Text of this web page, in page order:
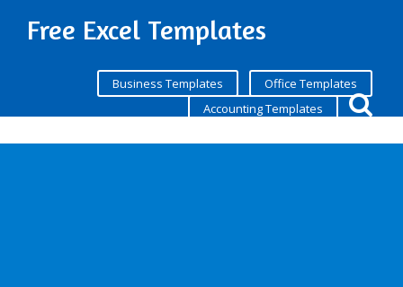
Free Excel Templates
Business Templates
Office Templates
Accounting Templates